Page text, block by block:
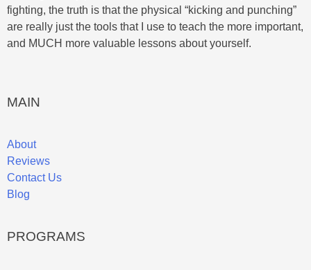
fighting, the truth is that the physical “kicking and punching”
are really just the tools that I use to teach the more important,
and MUCH more valuable lessons about yourself.
MAIN
About
Reviews
Contact Us
Blog
PROGRAMS